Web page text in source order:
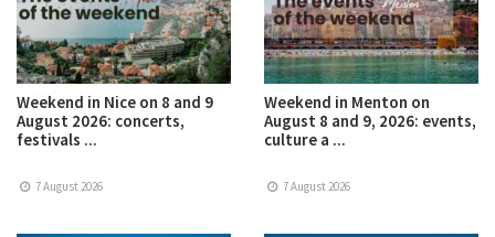
Weekend in Nice on 8 and 9
August 2026: concerts,
festivals ...
7 August 2026
Weekend in Menton on
August 8 and 9, 2026: events,
culture a ...
7 August 2026